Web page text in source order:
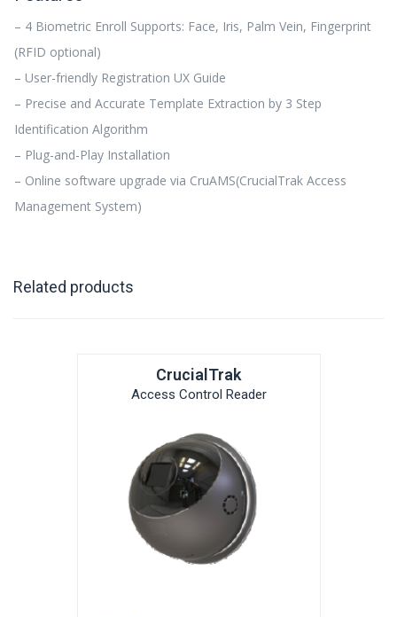
– 4 Biometric Enroll Supports: Face, Iris, Palm Vein, Fingerprint
(RFID optional)
– User-friendly Registration UX Guide
– Precise and Accurate Template Extraction by 3 Step
Identification Algorithm
– Plug-and-Play Installation
– Online software upgrade via CruAMS(CrucialTrak Access
Management System)
Related products
CrucialTrak
Access Control Reader